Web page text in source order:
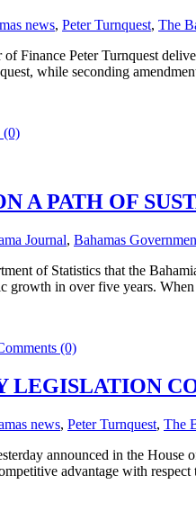
news, Peter Turnquest, The
Finance Peter Turnquest
while seconding
(0)
A PATH OF
Journal, Bahamas
of Statistics that the
growth in over five years.
(0)
LEGISLATION
news, Peter Turnquest, The
announced in the
advantage with